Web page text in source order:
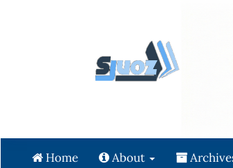
Main
Content
Home About